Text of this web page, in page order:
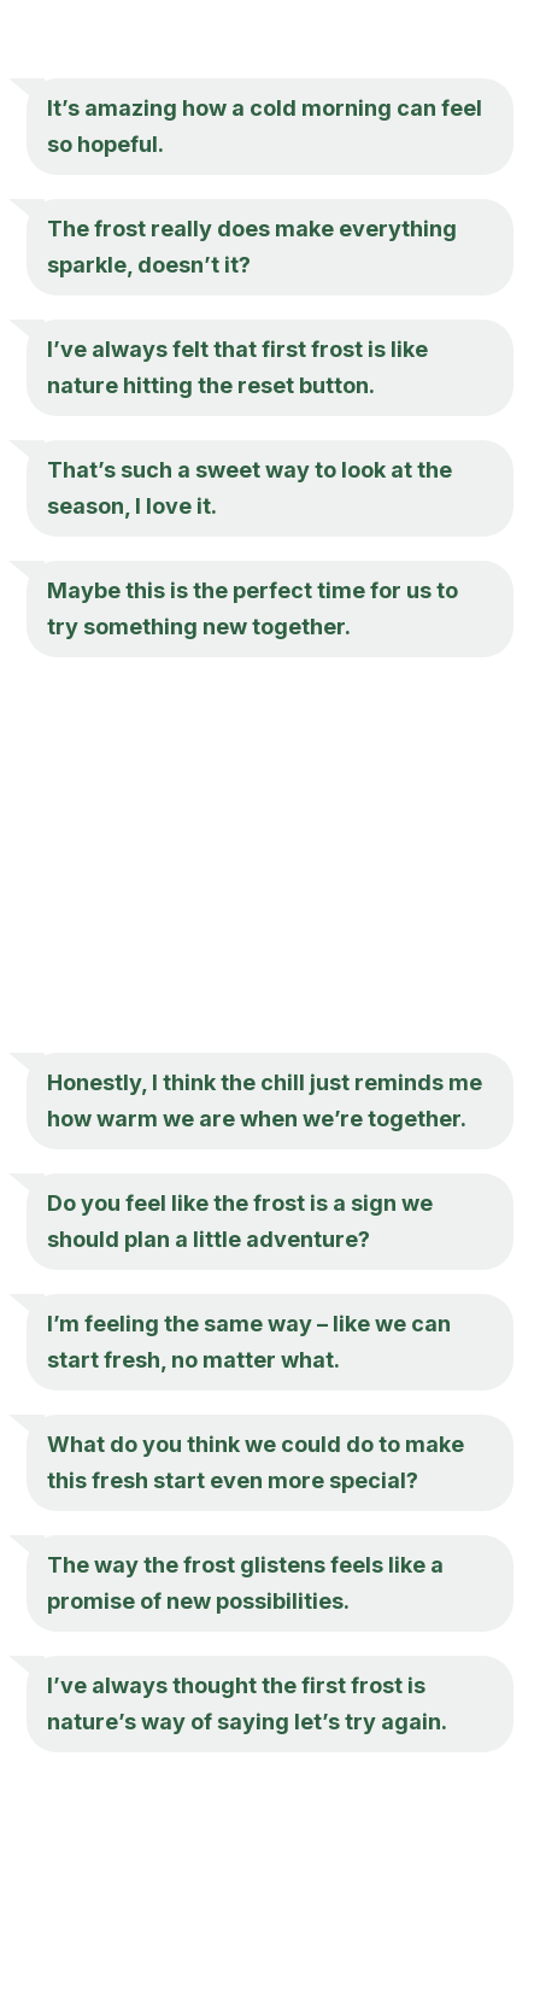
It’s amazing how a cold morning can feel
so hopeful.
The frost really does make everything
sparkle, doesn’t it?
I’ve always felt that first frost is like
nature hitting the reset button.
That’s such a sweet way to look at the
season, I love it.
Maybe this is the perfect time for us to
try something new together.
Honestly, I think the chill just reminds me
how warm we are when we’re together.
Do you feel like the frost is a sign we
should plan a little adventure?
I’m feeling the same way – like we can
start fresh, no matter what.
What do you think we could do to make
this fresh start even more special?
The way the frost glistens feels like a
promise of new possibilities.
I’ve always thought the first frost is
nature’s way of saying let’s try again.